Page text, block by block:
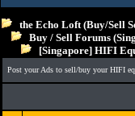
the Echo Loft (Buy/Sell
Buy / Sell Forums
[Singapore] HIFI
Post your Ads to sell/buy your HIFI